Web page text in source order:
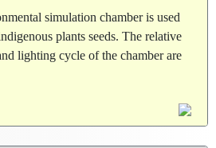
simulation chamber is used
plants seeds. The relative
lighting cycle of the chamber are